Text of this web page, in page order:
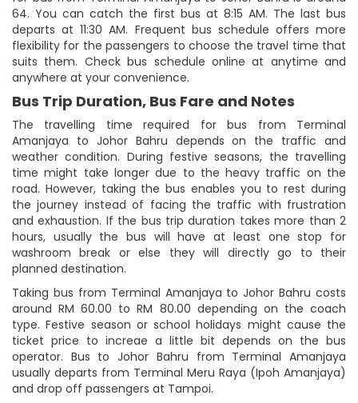
64. You can catch the first bus at 8:15 AM. The last bus
departs at 11:30 AM. Frequent bus schedule offers more
flexibility for the passengers to choose the travel time that
suits them. Check bus schedule online at anytime and
anywhere at your convenience.
Bus Trip Duration, Bus Fare and Notes
The travelling time required for bus from Terminal
Amanjaya to Johor Bahru depends on the traffic and
weather condition. During festive seasons, the travelling
time might take longer due to the heavy traffic on the
road. However, taking the bus enables you to rest during
the journey instead of facing the traffic with frustration
and exhaustion. If the bus trip duration takes more than 2
hours, usually the bus will have at least one stop for
washroom break or else they will directly go to their
planned destination.
Taking bus from Terminal Amanjaya to Johor Bahru costs
around RM 60.00 to RM 80.00 depending on the coach
type. Festive season or school holidays might cause the
ticket price to increae a little bit depends on the bus
operator. Bus to Johor Bahru from Terminal Amanjaya
usually departs from Terminal Meru Raya (Ipoh Amanjaya)
and drop off passengers at Tampoi.